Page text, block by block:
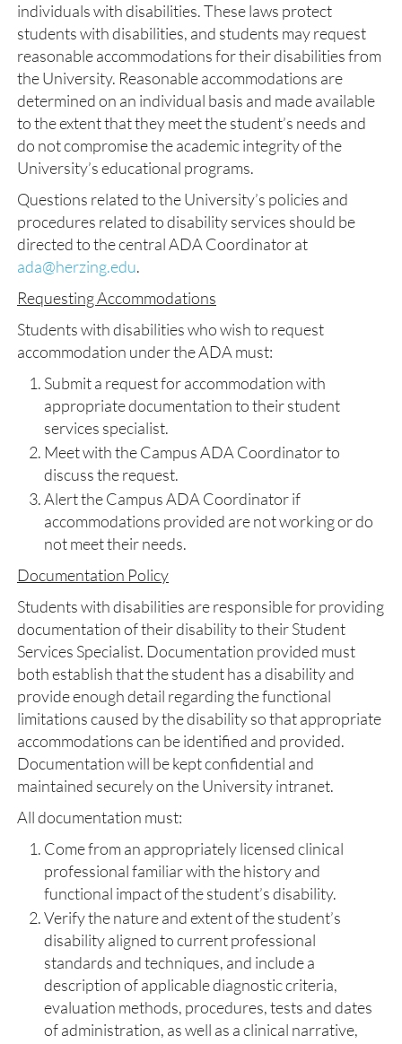
individuals with disabilities. These laws protect
students with disabilities, and students may request
reasonable accommodations for their disabilities from
the University. Reasonable accommodations are
determined on an individual basis and made available
to the extent that they meet the student’s needs and
do not compromise the academic integrity of the
University’s educational programs.
Questions related to the University’s policies and
procedures related to disability services should be
directed to the central ADA Coordinator at
ada@herzing.edu.
Requesting Accommodations
Students with disabilities who wish to request
accommodation under the ADA must:
Submit a request for accommodation with
appropriate documentation to their student
services specialist.
Meet with the Campus ADA Coordinator to
discuss the request.
Alert the Campus ADA Coordinator if
accommodations provided are not working or do
not meet their needs.
Documentation Policy
Students with disabilities are responsible for providing
documentation of their disability to their Student
Services Specialist. Documentation provided must
both establish that the student has a disability and
provide enough detail regarding the functional
limitations caused by the disability so that appropriate
accommodations can be identified and provided.
Documentation will be kept confidential and
maintained securely on the University intranet.
All documentation must:
Come from an appropriately licensed clinical
professional familiar with the history and
functional impact of the student’s disability.
Verify the nature and extent of the student’s
disability aligned to current professional
standards and techniques, and include a
description of applicable diagnostic criteria,
evaluation methods, procedures, tests and dates
of administration, as well as a clinical narrative,